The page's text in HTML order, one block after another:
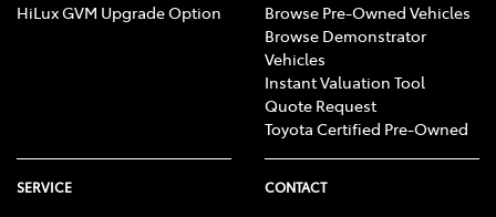
HiLux GVM Upgrade Option
Browse Pre-Owned Vehicles
Browse Demonstrator
Vehicles
Instant Valuation Tool
Quote Request
Toyota Certified Pre-Owned
SERVICE CONTACT